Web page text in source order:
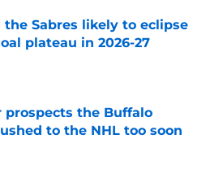
the Sabres likely to eclipse
plateau in 2026-27
on Invalid Date
prospects the Buffalo
to the NHL too soon
on Invalid Date